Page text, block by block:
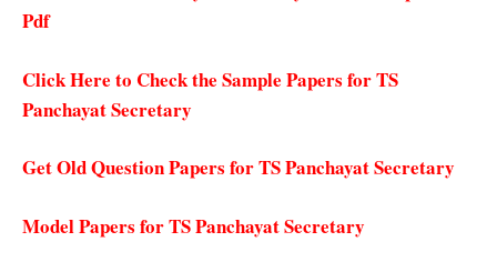
Pdf
Click Here to Check the Sample Papers for TS
Panchayat Secretary
Get Old Question Papers for TS Panchayat Secretary
Model Papers for TS Panchayat Secretary